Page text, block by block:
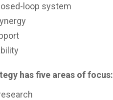
loop system
has five areas of focus: